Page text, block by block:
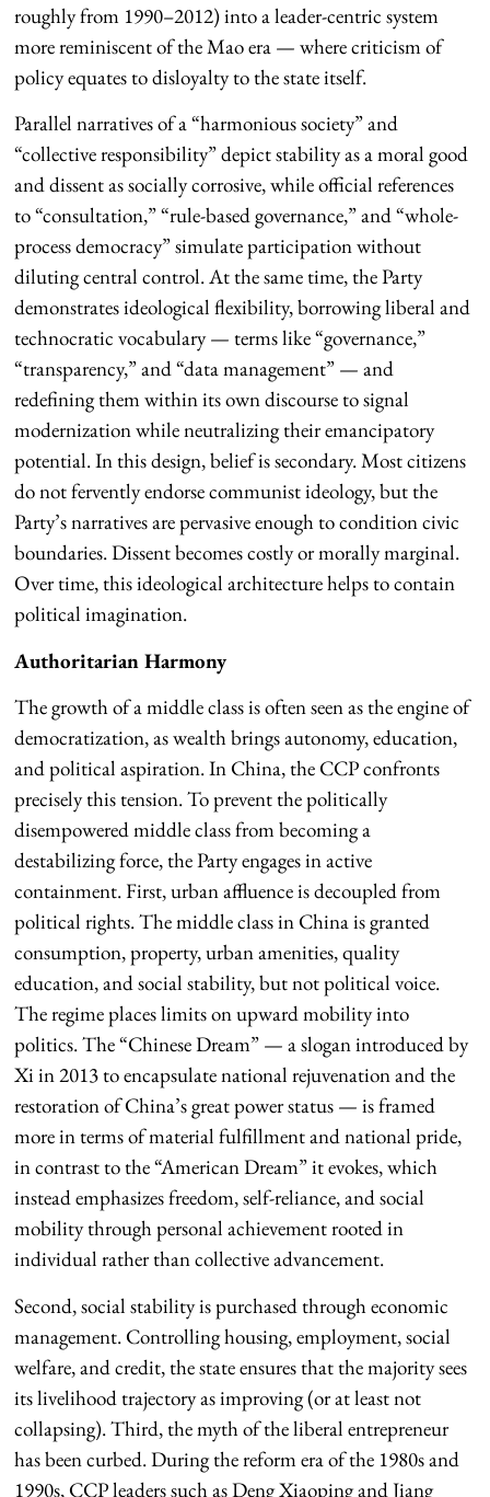
roughly from 1990–2012) into a leader-centric system
more reminiscent of the Mao era — where criticism of
policy equates to disloyalty to the state itself.
Parallel narratives of a “harmonious society” and
“collective responsibility” depict stability as a moral good
and dissent as socially corrosive, while official references
to “consultation,” “rule-based governance,” and “whole-
process democracy” simulate participation without
diluting central control. At the same time, the Party
demonstrates ideological flexibility, borrowing liberal and
technocratic vocabulary — terms like “governance,”
“transparency,” and “data management” — and
redefining them within its own discourse to signal
modernization while neutralizing their emancipatory
potential. In this design, belief is secondary. Most citizens
do not fervently endorse communist ideology, but the
Party’s narratives are pervasive enough to condition civic
boundaries. Dissent becomes costly or morally marginal.
Over time, this ideological architecture helps to contain
political imagination.
Authoritarian Harmony
The growth of a middle class is often seen as the engine of
democratization, as wealth brings autonomy, education,
and political aspiration. In China, the CCP confronts
precisely this tension. To prevent the politically
disempowered middle class from becoming a
destabilizing force, the Party engages in active
containment. First, urban affluence is decoupled from
political rights. The middle class in China is granted
consumption, property, urban amenities, quality
education, and social stability, but not political voice.
The regime places limits on upward mobility into
politics. The “Chinese Dream” — a slogan introduced by
Xi in 2013 to encapsulate national rejuvenation and the
restoration of China’s great power status — is framed
more in terms of material fulfillment and national pride,
in contrast to the “American Dream” it evokes, which
instead emphasizes freedom, self-reliance, and social
mobility through personal achievement rooted in
individual rather than collective advancement.
Second, social stability is purchased through economic
management. Controlling housing, employment, social
welfare, and credit, the state ensures that the majority sees
its livelihood trajectory as improving (or at least not
collapsing). Third, the myth of the liberal entrepreneur
has been curbed. During the reform era of the 1980s and
1990s, CCP leaders such as Deng Xiaoping and Jiang